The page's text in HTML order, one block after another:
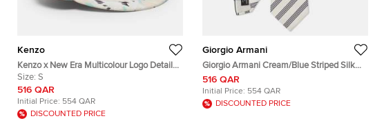
Kenzo
Kenzo x New Era Multicolour Logo Detail
Printed Canvas Baseball Cap Size S
Size: S
516 QAR
Initial Price: 554 QAR
DISCOUNTED PRICE
Giorgio Armani
Giorgio Armani Cream/Blue Striped Silk
Classic Tie
516 QAR
Initial Price: 554 QAR
DISCOUNTED PRICE